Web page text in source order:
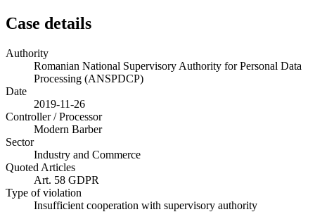
Case details
Authority
Romanian National Supervisory Authority for Personal Data
Processing (ANSPDCP)
Date
2019-11-26
Controller / Processor
Modern Barber
Sector
Industry and Commerce
Quoted Articles
Art. 58 GDPR
Type of violation
Insufficient cooperation with supervisory authority